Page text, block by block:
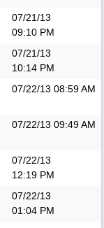
07/21/13
09:10 PM
07/21/13
10:14 PM
07/22/13 08:59 AM
07/22/13 09:49 AM
07/22/13
12:19 PM
07/22/13
01:04 PM